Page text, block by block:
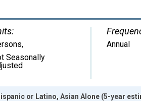
,
Seasonally
Annual
or Latino, Asian Alone (5-year